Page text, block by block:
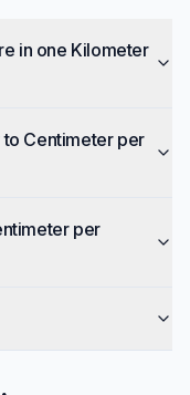
in one Kilometer
Centimeter per
per